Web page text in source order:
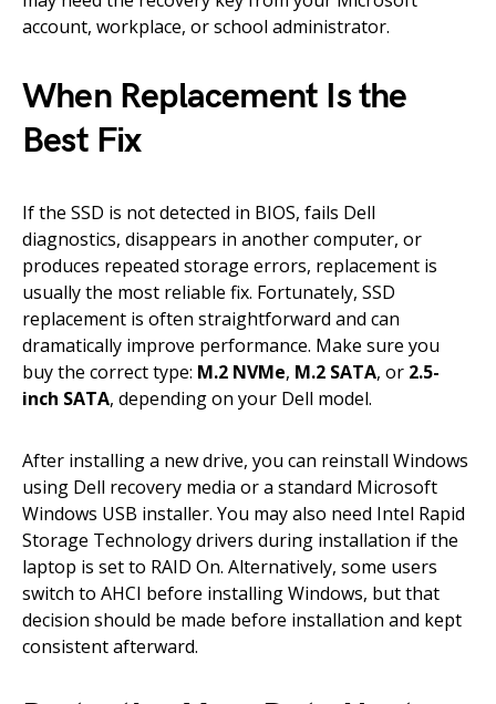
account, workplace, or school administrator.
When Replacement Is the
Best Fix
If the SSD is not detected in BIOS, fails Dell
diagnostics, disappears in another computer, or
produces repeated storage errors, replacement is
usually the most reliable fix. Fortunately, SSD
replacement is often straightforward and can
dramatically improve performance. Make sure you
buy the correct type: M.2 NVMe, M.2 SATA, or 2.5-
inch SATA, depending on your Dell model.
After installing a new drive, you can reinstall Windows
using Dell recovery media or a standard Microsoft
Windows USB installer. You may also need Intel Rapid
Storage Technology drivers during installation if the
laptop is set to RAID On. Alternatively, some users
switch to AHCI before installing Windows, but that
decision should be made before installation and kept
consistent afterward.